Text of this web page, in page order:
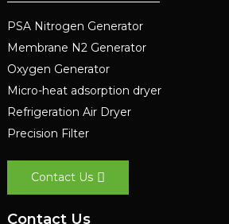
PSA Nitrogen Generator
Membrane N2 Generator
Oxygen Generator
Micro-heat adsorption dryer
Refrigeration Air Dryer
Precision Filter
Contact Us
Contact Us